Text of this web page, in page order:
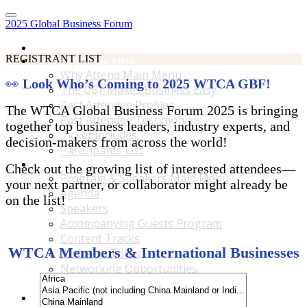
2025 Global Business Forum
Why Attend Main Menu
Why Attend Main Menu
The GBF Makes Business Easy
Past Attendee Profiles
Past Attendee Testimonials
Ticket Includes
Participants List
Program & Speakers Main Menu
Program & Speakers Main Menu
Agenda
Speakers
Accompanying Guests Program
Content Tracks
Business Tours
Networking Opportunities
B2B Matchmaking
Accommodations & Travel Main Menu
REGISTRANT LIST
👀 Look Who’s Coming to 2025 WTCA GBF!
The WTCA Global Business Forum 2025 is bringing
together top business leaders, industry experts, and
decision-makers from across the world!
Check out the growing list of interested attendees—
your next partner, or collaborator might already be
on the list!
WTCA Members & International Businesses